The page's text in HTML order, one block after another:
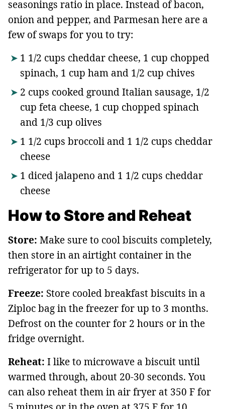
seasonings ratio in place. Instead of bacon,
onion and pepper, and Parmesan here are a
few of swaps for you to try:
1 1/2 cups cheddar cheese, 1 cup chopped
spinach, 1 cup ham and 1/2 cup chives
2 cups cooked ground Italian sausage, 1/2
cup feta cheese, 1 cup chopped spinach
and 1/3 cup olives
1 1/2 cups broccoli and 1 1/2 cups cheddar
cheese
1 diced jalapeno and 1 1/2 cups cheddar
cheese
How to Store and Reheat
Store: Make sure to cool biscuits completely,
then store in an airtight container in the
refrigerator for up to 5 days.
Freeze: Store cooled breakfast biscuits in a
Ziploc bag in the freezer for up to 3 months.
Defrost on the counter for 2 hours or in the
fridge overnight.
Reheat: I like to microwave a biscuit until
warmed through, about 20-30 seconds. You
can also reheat them in air fryer at 350 F for